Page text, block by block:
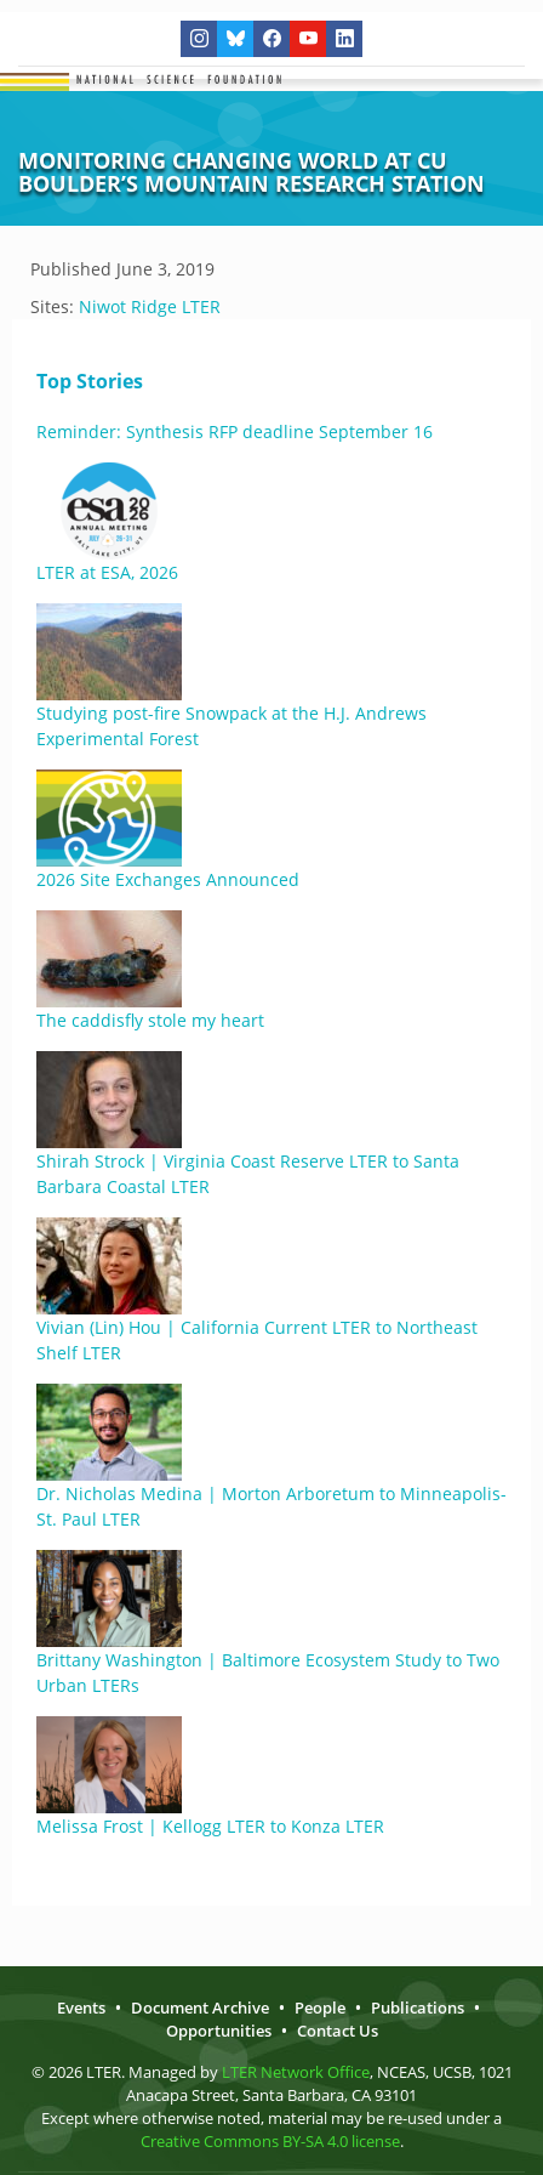
MONITORING CHANGING WORLD AT CU
BOULDER’S MOUNTAIN RESEARCH STATION
Published June 3, 2019
Sites: Niwot Ridge LTER
Top Stories
Reminder: Synthesis RFP deadline September 16
LTER at ESA, 2026
Studying post-fire Snowpack at the H.J. Andrews
Experimental Forest
2026 Site Exchanges Announced
The caddisfly stole my heart
Shirah Strock | Virginia Coast Reserve LTER to Santa
Barbara Coastal LTER
Vivian (Lin) Hou | California Current LTER to Northeast
Shelf LTER
Dr. Nicholas Medina | Morton Arboretum to Minneapolis-
St. Paul LTER
Brittany Washington | Baltimore Ecosystem Study to Two
Urban LTERs
Melissa Frost | Kellogg LTER to Konza LTER
Events • Document Archive • People • Publications •
Opportunities • Contact Us
© 2026 LTER. Managed by LTER Network Office, NCEAS, UCSB, 1021
Anacapa Street, Santa Barbara, CA 93101
Except where otherwise noted, material may be re-used under a
Creative Commons BY-SA 4.0 license.